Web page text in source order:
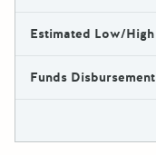
Estimated Low/High
Funds Disbursement